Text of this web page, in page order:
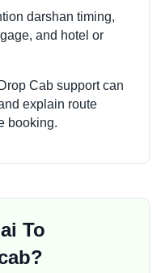
darshan timing,
and hotel or
Cab support can
explain route
booking.
To